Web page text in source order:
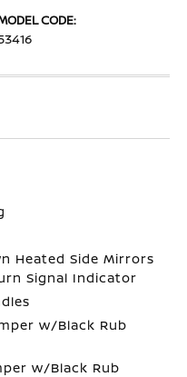
CODE:
Heated Side Mirrors
Signal Indicator
w/Black Rub
w/Black Rub